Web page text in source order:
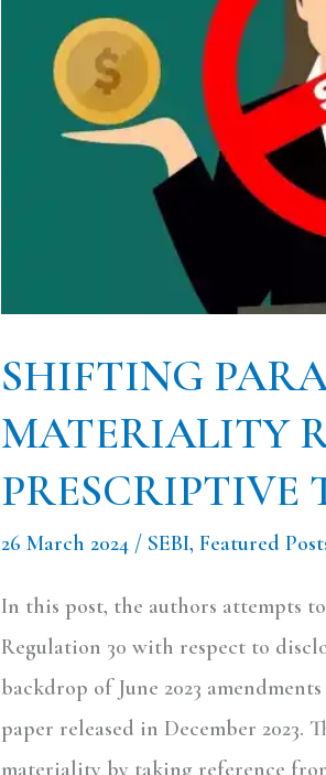
SHIFTING
MATERIALITY
PRESCRIPTIVE
26 March 2024 / SEBI,Featured
In this post, the authors attempts
Regulation 30 with respect to
backdrop of June 2023
paper released in December 2023.
materiality by taking reference
MATERIALITY
REGULATIONS:
FROM
PRESCRIPTIVE